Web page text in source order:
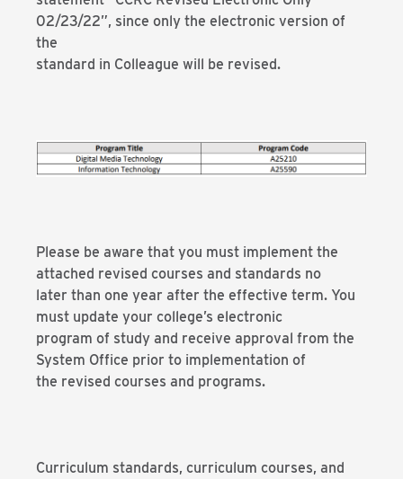
02/23/22”, since only the electronic version of
the
standard in Colleague will be revised.
Please be aware that you must implement the
attached revised courses and standards no
later than one year after the effective term. You
must update your college’s electronic
program of study and receive approval from the
System Office prior to implementation of
the revised courses and programs.
Curriculum standards, curriculum courses, and